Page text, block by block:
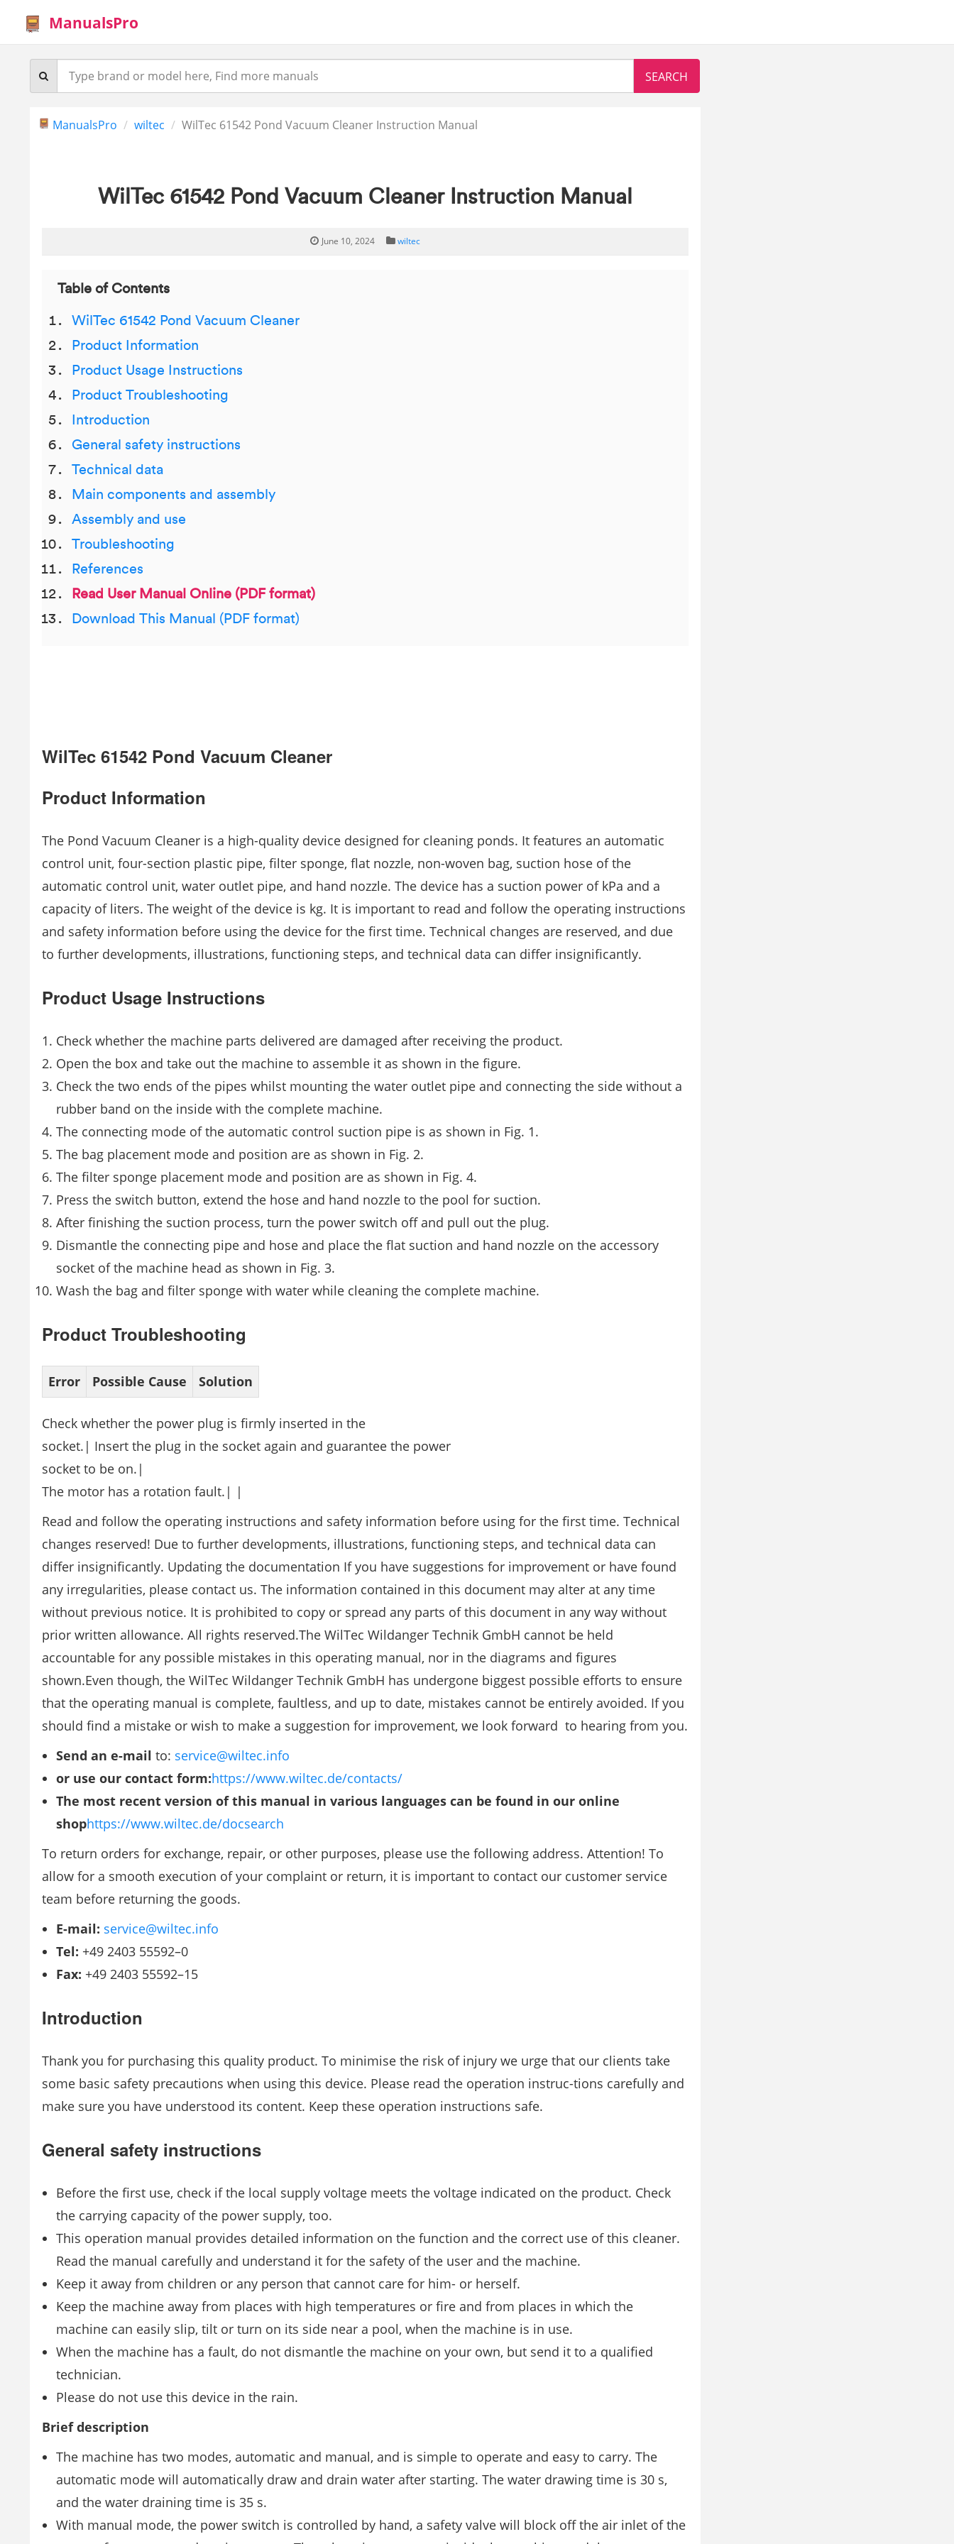
ManualsPro
ManualsPro wiltec WilTec 61542 Pond Vacuum Cleaner Instruction Manual
WilTec 61542 Pond Vacuum Cleaner Instruction Manual
June 10, 2024 wiltec
Table of Contents
WilTec 61542 Pond Vacuum Cleaner
Product Information
Product Usage Instructions
Product Troubleshooting
Introduction
General safety instructions
Technical data
Main components and assembly
Assembly and use
Troubleshooting
References
Read User Manual Online (PDF format)
Download This Manual (PDF format)
WilTec 61542 Pond Vacuum Cleaner
Product Information
The Pond Vacuum Cleaner is a high-quality device designed for cleaning ponds. It features an automatic
control unit, four-section plastic pipe, filter sponge, flat nozzle, non-woven bag, suction hose of the
automatic control unit, water outlet pipe, and hand nozzle. The device has a suction power of kPa and a
capacity of liters. The weight of the device is kg. It is important to read and follow the operating instructions
and safety information before using the device for the first time. Technical changes are reserved, and due
to further developments, illustrations, functioning steps, and technical data can differ insignificantly.
Product Usage Instructions
Check whether the machine parts delivered are damaged after receiving the product.
Open the box and take out the machine to assemble it as shown in the figure.
Check the two ends of the pipes whilst mounting the water outlet pipe and connecting the side without a
rubber band on the inside with the complete machine.
The connecting mode of the automatic control suction pipe is as shown in Fig. 1.
The bag placement mode and position are as shown in Fig. 2.
The filter sponge placement mode and position are as shown in Fig. 4.
Press the switch button, extend the hose and hand nozzle to the pool for suction.
After finishing the suction process, turn the power switch off and pull out the plug.
Dismantle the connecting pipe and hose and place the flat suction and hand nozzle on the accessory
socket of the machine head as shown in Fig. 3.
Wash the bag and filter sponge with water while cleaning the complete machine.
Product Troubleshooting
Error Possible Cause Solution
Check whether the power plug is firmly inserted in the
socket.| Insert the plug in the socket again and guarantee the power
socket to be on.|
The motor has a rotation fault.| |
Read and follow the operating instructions and safety information before using for the first time. Technical
changes reserved! Due to further developments, illustrations, functioning steps, and technical data can
differ insignificantly. Updating the documentation If you have suggestions for improvement or have found
any irregularities, please contact us. The information contained in this document may alter at any time
without previous notice. It is prohibited to copy or spread any parts of this document in any way without
prior written allowance. All rights reserved.The WilTec Wildanger Technik GmbH cannot be held
accountable for any possible mistakes in this operating manual, nor in the diagrams and figures
shown.Even though, the WilTec Wildanger Technik GmbH has undergone biggest possible efforts to ensure
that the operating manual is complete, faultless, and up to date, mistakes cannot be entirely avoided. If you
should find a mistake or wish to make a suggestion for improvement, we look forward to hearing from you.
Send an e-mail to: service@wiltec.info
or use our contact form:https://www.wiltec.de/contacts/
The most recent version of this manual in various languages can be found in our online
shophttps://www.wiltec.de/docsearch
To return orders for exchange, repair, or other purposes, please use the following address. Attention! To
allow for a smooth execution of your complaint or return, it is important to contact our customer service
team before returning the goods.
E-mail: service@wiltec.info
Tel: +49 2403 55592–0
Fax: +49 2403 55592–15
Introduction
Thank you for purchasing this quality product. To minimise the risk of injury we urge that our clients take
some basic safety precautions when using this device. Please read the operation instruc-tions carefully and
make sure you have understood its content. Keep these operation instructions safe.
General safety instructions
Before the first use, check if the local supply voltage meets the voltage indicated on the product. Check
the carrying capacity of the power supply, too.
This operation manual provides detailed information on the function and the correct use of this cleaner.
Read the manual carefully and understand it for the safety of the user and the machine.
Keep it away from children or any person that cannot care for him- or herself.
Keep the machine away from places with high temperatures or fire and from places in which the
machine can easily slip, tilt or turn on its side near a pool, when the machine is in use.
When the machine has a fault, do not dismantle the machine on your own, but send it to a qualified
technician.
Please do not use this device in the rain.
Brief description
The machine has two modes, automatic and manual, and is simple to operate and easy to carry. The
automatic mode will automatically draw and drain water after starting. The water drawing time is 30 s,
and the water draining time is 35 s.
With manual mode, the power switch is controlled by hand, a safety valve will block off the air inlet of the